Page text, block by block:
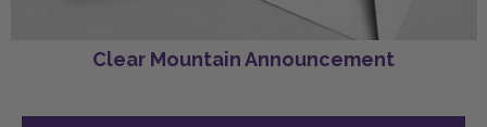
Clear Mountain Announcement